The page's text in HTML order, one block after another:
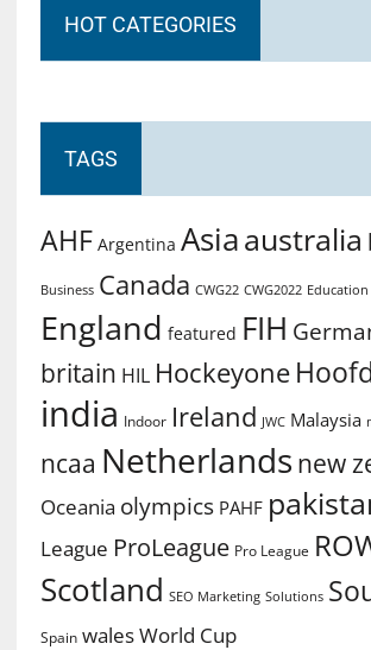
HOT CATEGORIES
TAGS
AHF Argentina Asiaaustralia
Business Canada CWG22 CWG2022 Education
England featured FIH
britain HIL Hockeyone
india Indoor Ireland JWC Malaysia
ncaa Netherlands new
Oceania olympics PAHF
League ProLeague Pro League
Scotland SEO Marketing Solutions
Spain walesWorld Cup